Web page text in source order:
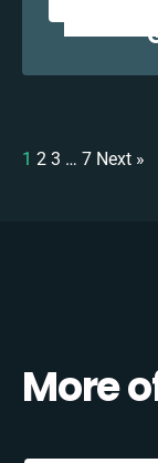
1 2 3 … 7 Next »
More